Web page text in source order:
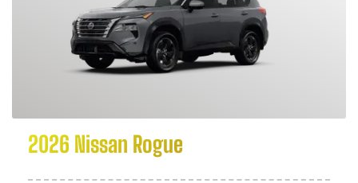
2026 Nissan Rogue